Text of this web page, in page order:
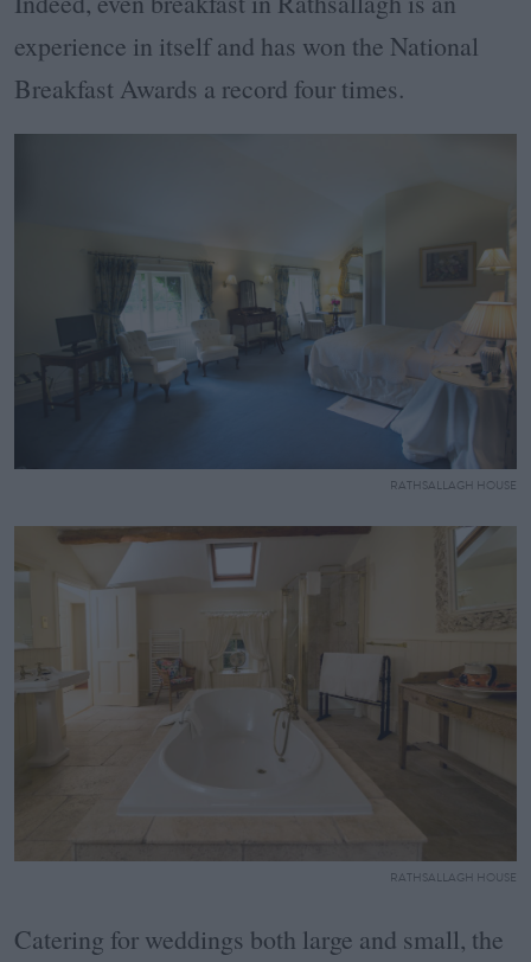
experience in itself and has won the National
Breakfast Awards a record four times.
RATHSALLAGH HOUSE
RATHSALLAGH HOUSE
Catering for weddings both large and small, the